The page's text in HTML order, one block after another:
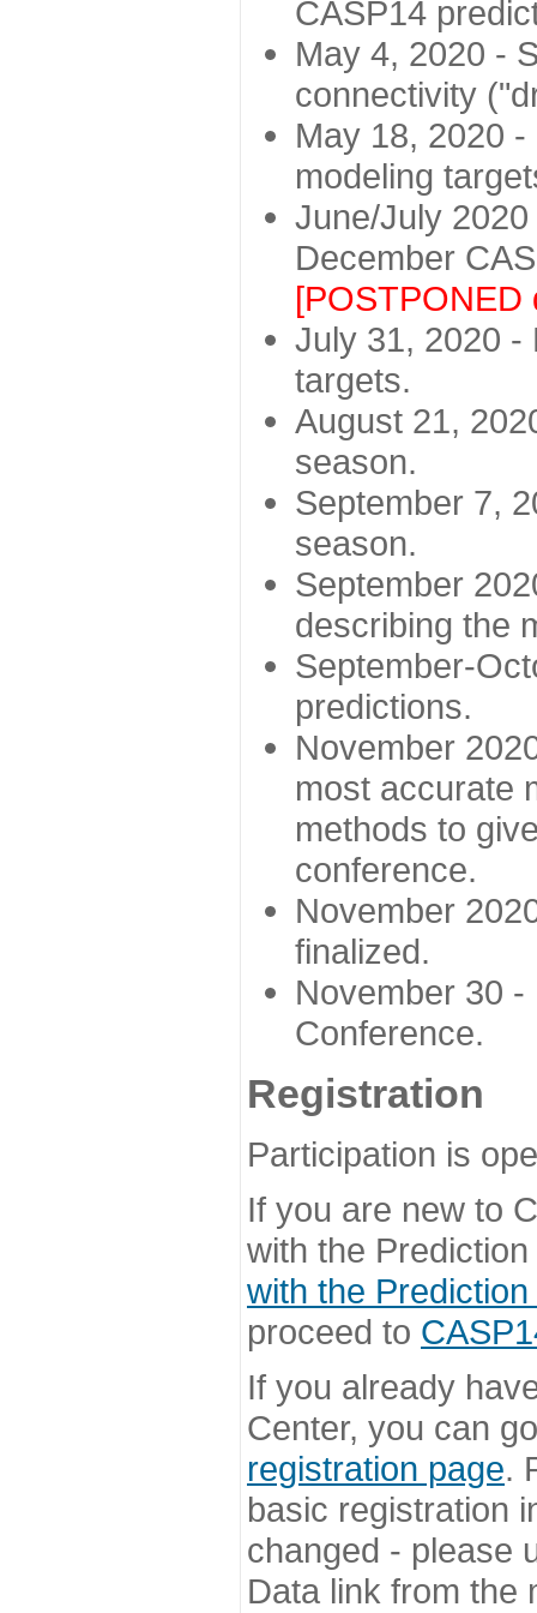
CASP14
May 4, 2020 -
connectivity
May 18, 2020
modeling
June/July
December
[POSTPONED
July 31, 2020 -
targets.
August 21,
season.
September 7,
season.
September
describing the
September-
predictions.
November
most accurate
methods to
conference.
November
finalized.
November 30
Conference.
Registration
Participation is
If you are new to
with the
with the
proceed to
If you already
Center, you can
registration page.
basic registration
changed - please
Data link from the